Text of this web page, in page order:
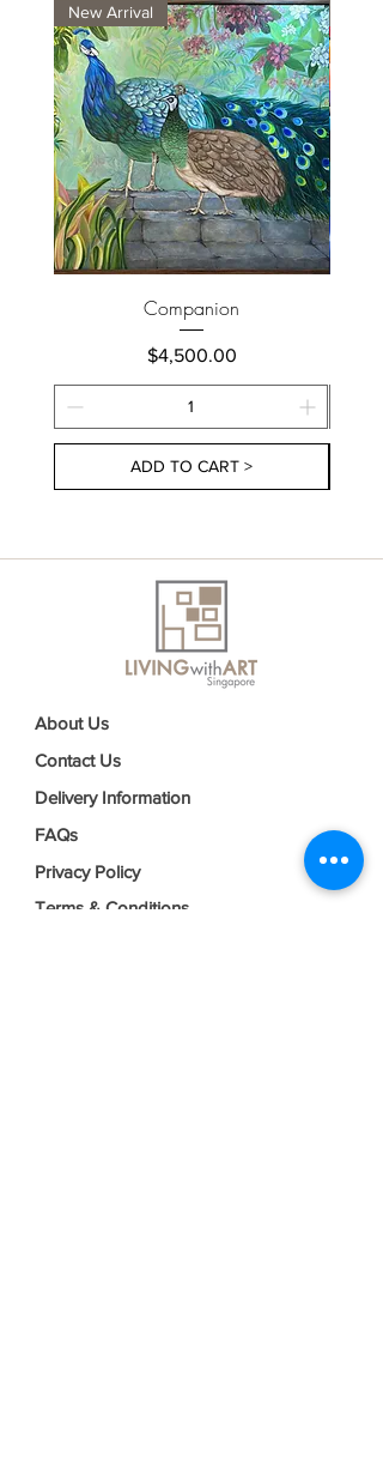
New Arrival
Companion
Price
$4,500.00
ADD TO CART >
About Us
Contact Us
Delivery Information
FAQs
Privacy Policy
Terms & Conditions